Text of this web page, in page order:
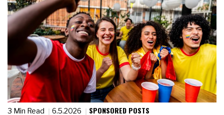
3 Min Read 6.5.2026 SPONSORED POSTS